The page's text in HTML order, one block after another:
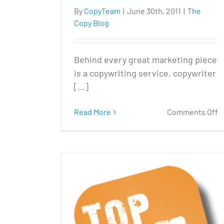
By CopyTeam | June 30th, 2011 | The
Copy Blog
Behind every great marketing piece
is a copywriting service, copywriter
[...]
Read More Comments Off